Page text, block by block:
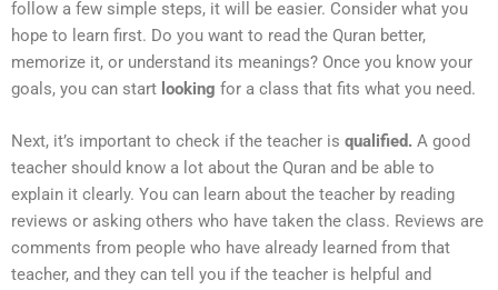
follow a few simple steps, it will be easier. Consider what you
hope to learn first. Do you want to read the Quran better,
memorize it, or understand its meanings? Once you know your
goals, you can start looking for a class that fits what you need.
Next, it’s important to check if the teacher is qualified. A good
teacher should know a lot about the Quran and be able to
explain it clearly. You can learn about the teacher by reading
reviews or asking others who have taken the class. Reviews are
comments from people who have already learned from that
teacher, and they can tell you if the teacher is helpful and